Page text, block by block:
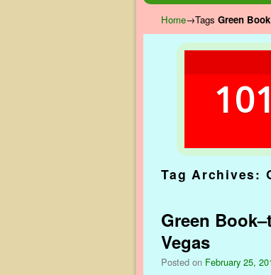
Home→Tags Green
101
Tag Archives:
Green
Vegas
Posted on February 25,